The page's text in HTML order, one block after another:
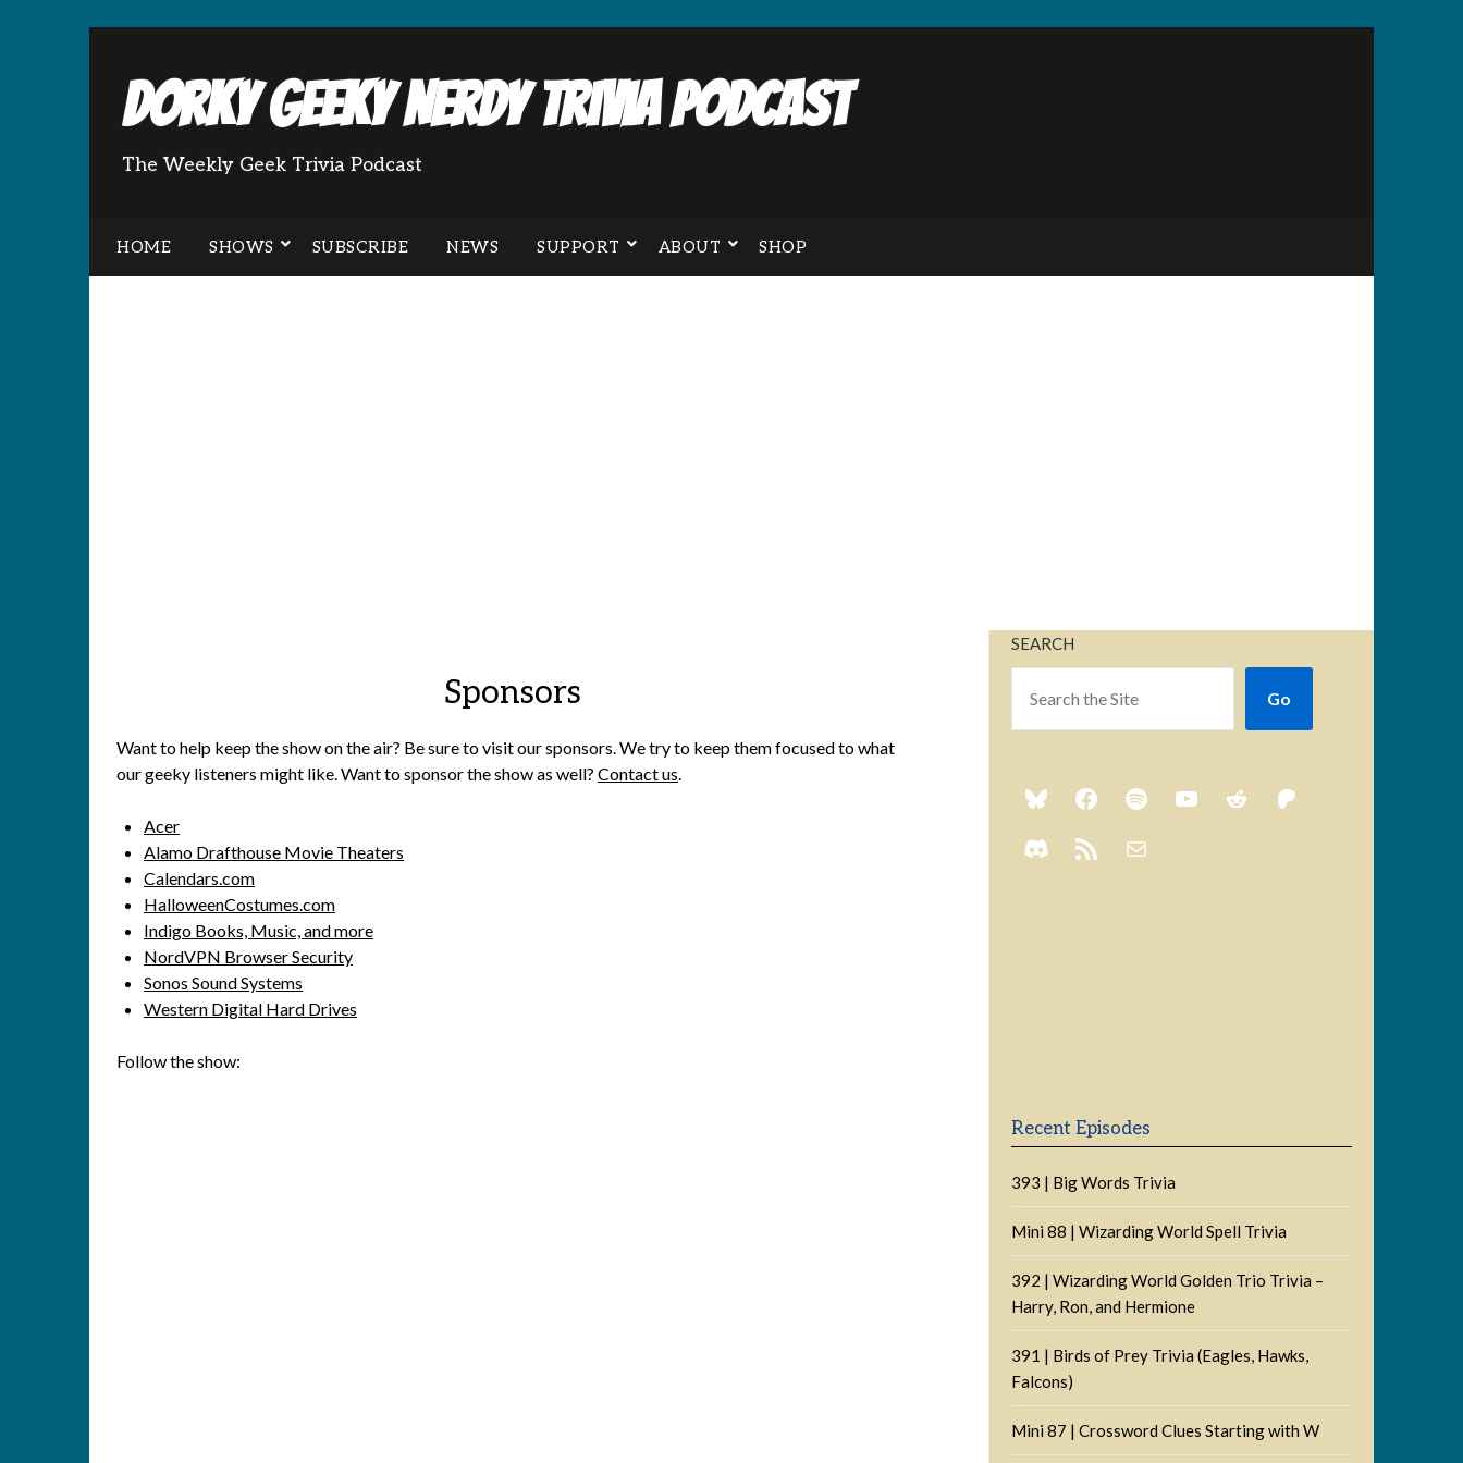
Dorky Geeky Nerdy Trivia Podcast
The Weekly Geek Trivia Podcast
HOME SHOWS SUBSCRIBE NEWS SUPPORT ABOUT SHOP
Sponsors
Want to help keep the show on the air? Be sure to visit our sponsors. We try to keep them focused to what
our geeky listeners might like. Want to sponsor the show as well? Contact us.
Acer
Alamo Drafthouse Movie Theaters
Calendars.com
HalloweenCostumes.com
Indigo Books, Music, and more
NordVPN Browser Security
Sonos Sound Systems
Western Digital Hard Drives
Follow the show:
SEARCH
Go
Recent Episodes
393 | Big Words Trivia
Mini 88 | Wizarding World Spell Trivia
392 | Wizarding World Golden Trio Trivia –
Harry, Ron, and Hermione
391 | Birds of Prey Trivia (Eagles, Hawks,
Falcons)
Mini 87 | Crossword Clues Starting with W